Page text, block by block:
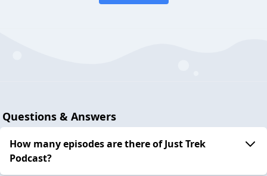
Questions & Answers
How many episodes are there of Just Trek
Podcast?